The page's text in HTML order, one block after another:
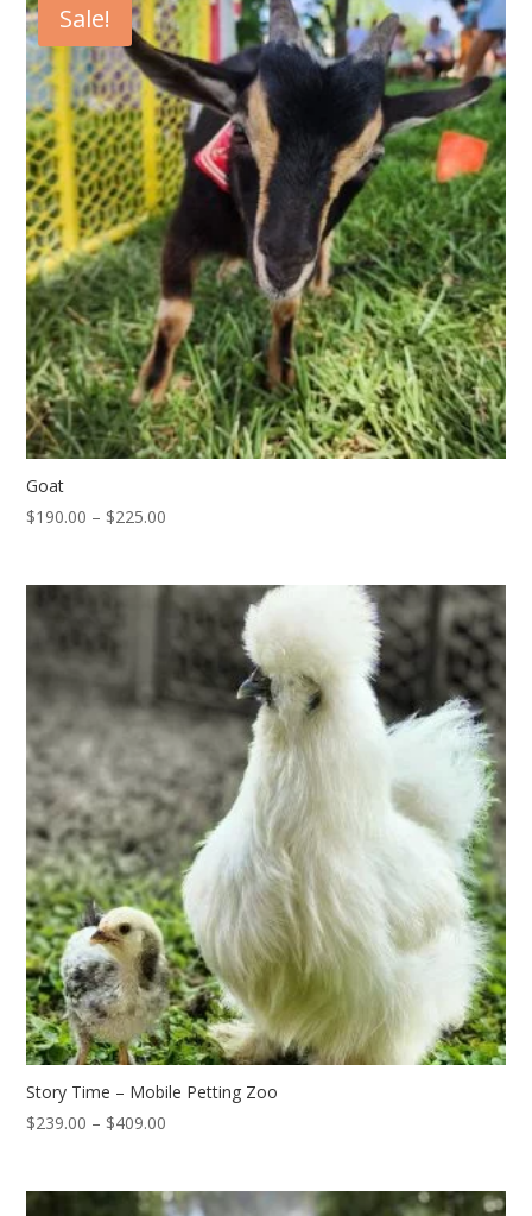
Sale!
Goat
$190.00 – $225.00
through
$225.00
Story Time – Mobile Petting Zoo
$239.00 – $409.00
through